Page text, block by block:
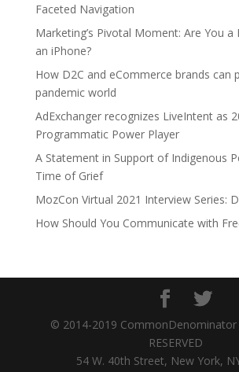
Faceted Navigation
Marketing’s Pivotal Moment: Are You a
an iPhone?
How D2C and eCommerce brands can
pandemic world
AdExchanger recognizes LiveIntent as
Programmatic Power Player
A Statement in Support of Indigenous
Time of Grief
MozCon Virtual 2021 Interview Series:
How Should You Communicate with
© 2014-2019 CommonDenominator
RESERVED
54 W. 40th Street, New York,